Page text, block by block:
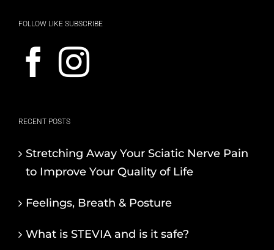
FOLLOW LIKE SUBSCRIBE
RECENT POSTS
Stretching Away Your Sciatic Nerve Pain
to Improve Your Quality of Life
Feelings, Breath & Posture
What is STEVIA and is it safe?